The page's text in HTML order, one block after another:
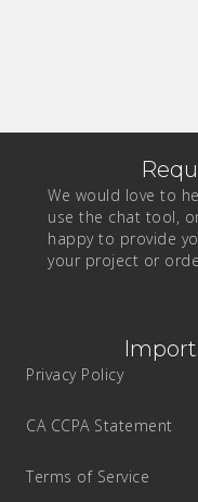
We would love to
use the chat tool,
happy to provide
your project or
Privacy Policy
CA CCPA Statement
Terms of Service